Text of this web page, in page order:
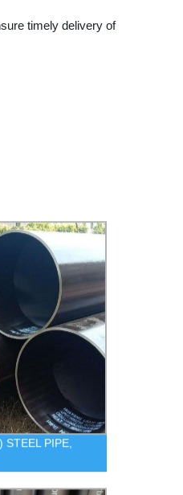
timely delivery of
STEEL PIPE,